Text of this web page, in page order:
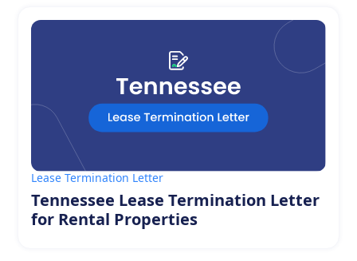
Lease Termination Letter
Tennessee Lease Termination Letter
for Rental Properties